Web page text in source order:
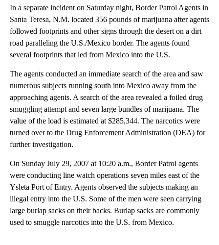
In a separate incident on Saturday night, Border Patrol Agents in
Santa Teresa, N.M. located 356 pounds of marijuana after agents
followed footprints and other signs through the desert on a dirt
road paralleling the U.S./Mexico border. The agents found
several footprints that led from Mexico into the U.S.
The agents conducted an immediate search of the area and saw
numerous subjects running south into Mexico away from the
approaching agents. A search of the area revealed a foiled drug
smuggling attempt and seven large bundles of marijuana. The
value of the load is estimated at $285,344. The narcotics were
turned over to the Drug Enforcement Administration (DEA) for
further investigation.
On Sunday July 29, 2007 at 10:20 a.m., Border Patrol agents
were conducting line watch operations seven miles east of the
Ysleta Port of Entry. Agents observed the subjects making an
illegal entry into the U.S. Some of the men were seen carrying
large burlap sacks on their backs. Burlap sacks are commonly
used to smuggle narcotics into the U.S. from Mexico.